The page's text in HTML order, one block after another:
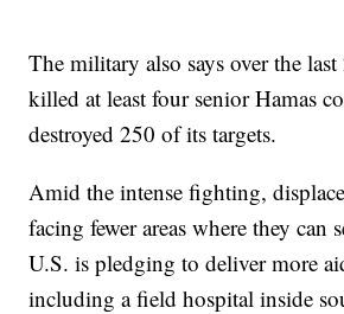
The military also says over the
killed at least four senior Hamas
destroyed 250 of its targets.
Amid the intense fighting,
facing fewer areas where they can
U.S. is pledging to deliver more
including a field hospital inside